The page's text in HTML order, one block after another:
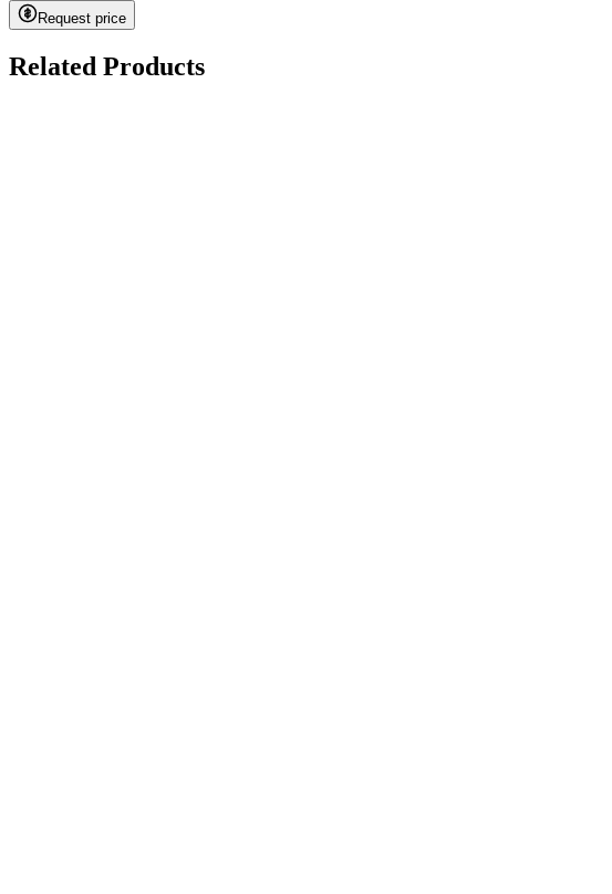
Request price
Related Products